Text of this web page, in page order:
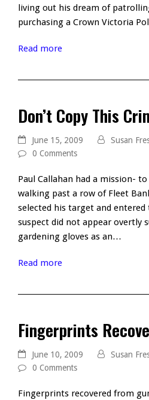
living out his dream of
purchasing a Crown Victoria
Read more
Don’t Copy This
June 15, 2009 Susan
0 Comments
Paul Callahan had a mission-
walking past a row of Fleet
selected his target and
suspect did not appear overtly
gardening gloves as an…
Read more
Fingerprints
June 10, 2009 Susan
0 Comments
Fingerprints recovered from